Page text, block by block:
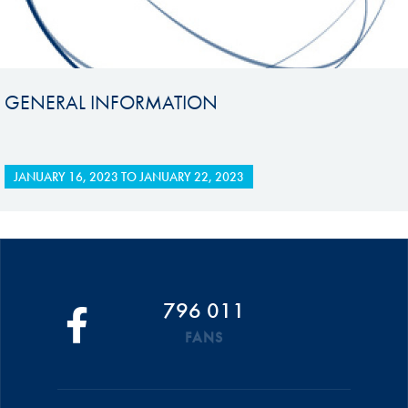
GENERAL INFORMATION
JANUARY 16, 2023 TOJANUARY 22, 2023
796 011
FANS